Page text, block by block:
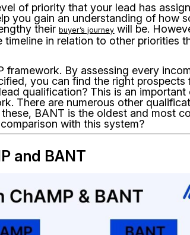
of priority that your lead has
you gain an understanding of how
theirbuyer’s journey will be.
in relation to other priorities
By assessing every
you can find the right prospects
qualification? This is an important
There are numerous other
BANT is the oldest and most
with this system?
and BANT